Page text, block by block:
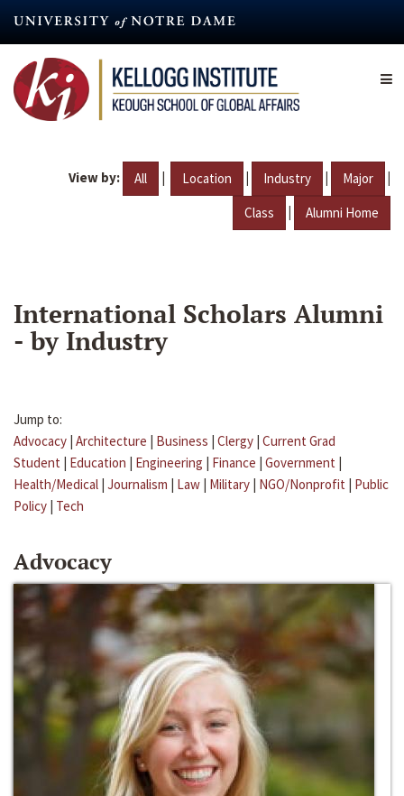
content
View by: All | Location | Industry | Major |
Class | Alumni Home
International Scholars Alumni
- by Industry
Jump to:
Advocacy | Architecture | Business | Clergy | Current Grad
Student | Education | Engineering | Finance | Government |
Health/Medical | Journalism | Law | Military | NGO/Nonprofit | Public
Policy | Tech
Advocacy